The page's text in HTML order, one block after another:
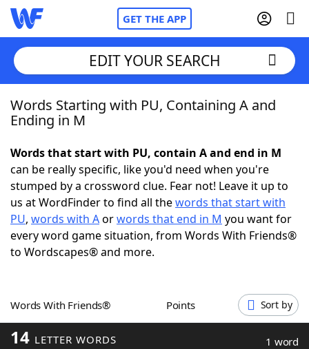
GET THE APP
Home
NYT Crossplay Cheat
ScrabbleHelpers
Today's NYT GamesHints & Answers
EDIT YOUR SEARCH
Words Starting with PU, Containing A and
Ending in M
Words that start with PU, contain A and end in M
can be really specific, like you'd need when you're
stumped by a crossword clue. Fear not! Leave it up to
us at WordFinder to find all thewords that start with
PU, words with Aorwords that end in M you want for
every word game situation, from Words With Friends®
to Wordscapes® and more.
Words With Friends® Points Sort by
14 LETTER WORDS 1 word